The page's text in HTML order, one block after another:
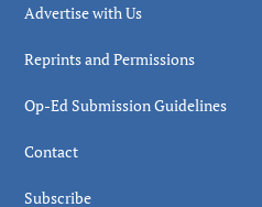
Advertise with Us
Reprints and Permissions
Op-Ed Submission Guidelines
Contact
Subscribe